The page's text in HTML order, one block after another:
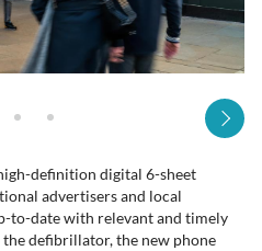
definition digital 6-sheet
advertisers and local
to-date with relevant and timely
defibrillator, the new phone